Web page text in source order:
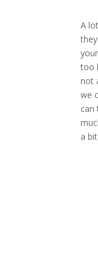
A
too
not
we
can
a